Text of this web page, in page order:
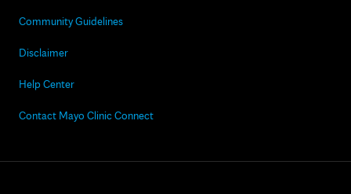
Community Guidelines
Disclaimer
Help Center
Contact Mayo Clinic Connect